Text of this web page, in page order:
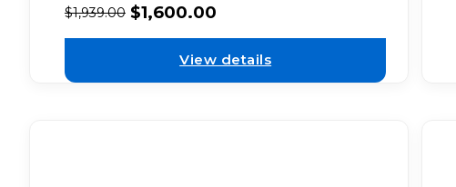
$1,939.00 $1,600.00
View details